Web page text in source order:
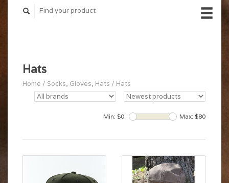
Hats
Home / Socks, Gloves, Hats / Hats
Min: $0 Max: $80